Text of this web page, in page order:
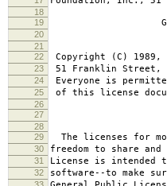
18
19
GNU
20 Version
21
22
Copyright (C) 1989,
23 51 Franklin Street,
24 Everyone is
25 of this license
26
27
28
29
The licenses for
30 freedom to share
31 License is intended
32 software--to make